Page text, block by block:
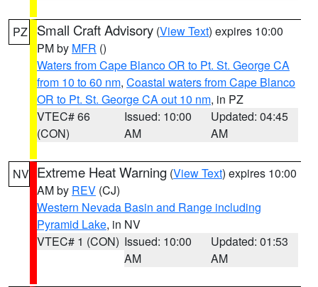
PZ Small Craft Advisory (View Text) expires 10:00
PM by MFR ()
Waters from Cape Blanco OR to Pt. St. George CA
from 10 to 60 nm, Coastal waters from Cape Blanco
OR to Pt. St. George CA out 10 nm, in PZ
VTEC# 66
(CON)
Issued: 10:00
AM
Updated: 04:45
AM
NV Extreme Heat Warning (View Text) expires 10:00
AM by REV (CJ)
Western Nevada Basin and Range including
Pyramid Lake, in NV
VTEC# 1 (CON) Issued: 10:00
AM
Updated: 01:53
AM